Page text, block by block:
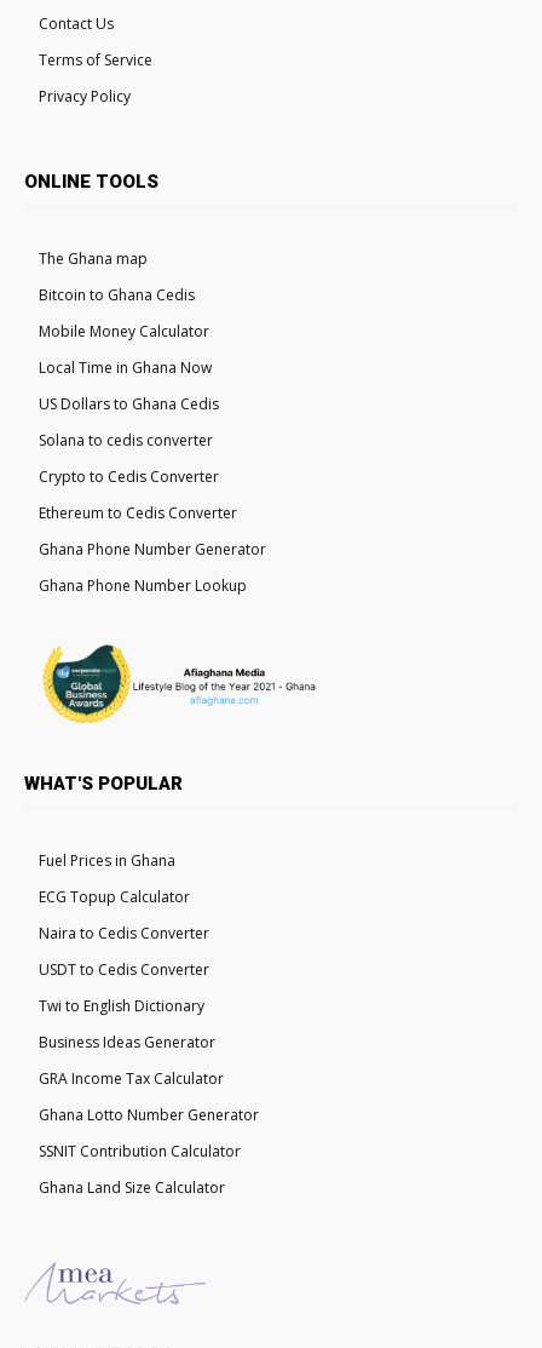
Contact Us
Terms of Service
Privacy Policy
ONLINE TOOLS
The Ghana map
Bitcoin to Ghana Cedis
Mobile Money Calculator
Local Time in Ghana Now
US Dollars to Ghana Cedis
Solana to cedis converter
Crypto to Cedis Converter
Ethereum to Cedis Converter
Ghana Phone Number Generator
Ghana Phone Number Lookup
WHAT'S POPULAR
Fuel Prices in Ghana
ECG Topup Calculator
Naira to Cedis Converter
USDT to Cedis Converter
Twi to English Dictionary
Business Ideas Generator
GRA Income Tax Calculator
Ghana Lotto Number Generator
SSNIT Contribution Calculator
Ghana Land Size Calculator